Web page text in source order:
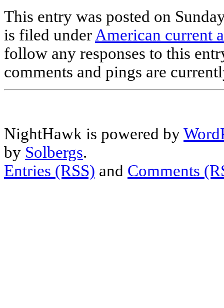
This entry was posted on
is filed under American current
follow any responses to this
comments and pings are
NightHawk is powered by
by Solbergs.
Entries (RSS) and Comments